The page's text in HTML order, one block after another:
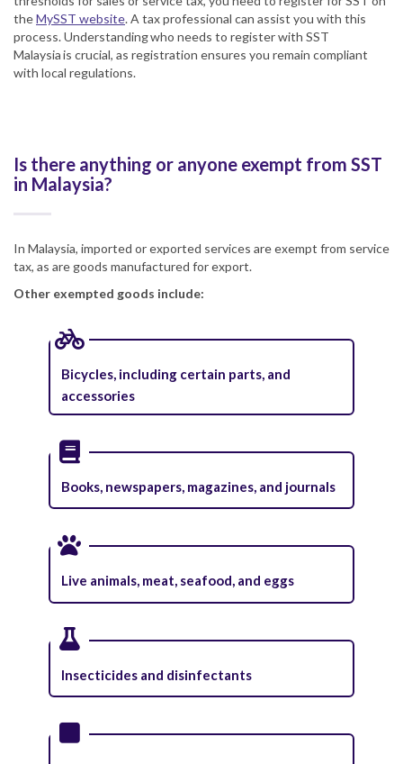
theMySST website. A tax professional can assist you with this
process. Understanding who needs to register with SST
Malaysia is crucial, as registration ensures you remain compliant
with local regulations.
Is there anything or anyone exempt from SST
in Malaysia?
In Malaysia, imported or exported services are exempt from service
tax, as are goods manufactured for export.
Other exempted goods include:
Bicycles, including certain parts, and
accessories
Books, newspapers, magazines, and journals
Live animals, meat, seafood, and eggs
Insecticides and disinfectants